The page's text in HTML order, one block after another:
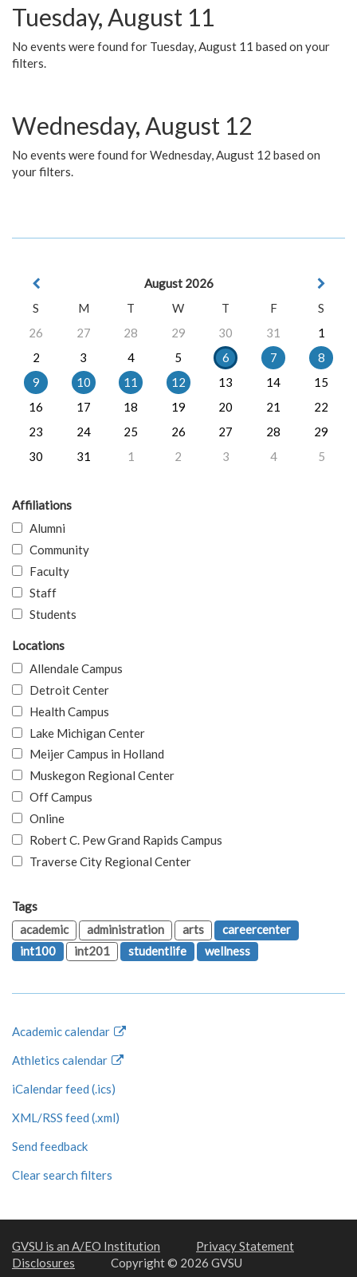
Tuesday, August 11
No events were found for Tuesday, August 11 based on your
filters.
Wednesday, August 12
No events were found for Wednesday, August 12 based on
your filters.
August 2026
S
M T W T F
S
26
27 28 29 30 31
1
2
3 4 5 6 7
8
9
10 11 12 13 14
15
16
17 18 19 20 21
22
23
24 25 26 27 28
29
30
31 1 2 3 4 5
Affiliations
Alumni
Community
Faculty
Staff
Students
Locations
Allendale Campus
Detroit Center
Health Campus
Lake Michigan Center
Meijer Campus in Holland
Muskegon Regional Center
Off Campus
Online
Robert C. Pew Grand Rapids Campus
Traverse City Regional Center
Tags
academic
administration arts
careercenter
int100
int201 studentlife wellness
Academic calendar
Athletics calendar
iCalendar feed (.ics)
XML/RSS feed (.xml)
Send feedback
Clear search filters
GVSU is an A/EO Institution
Privacy Statement
Disclosures
Copyright © 2026 GVSU